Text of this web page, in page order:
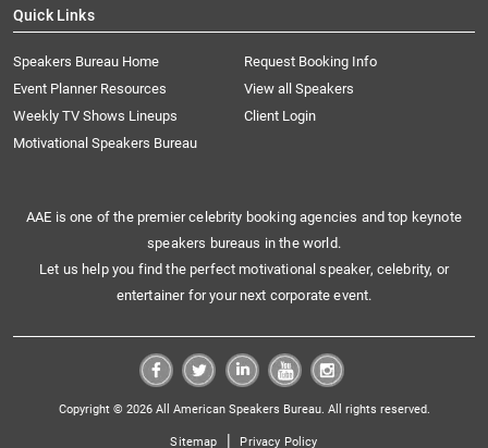
Quick Links
Speakers Bureau Home
Request Booking Info
Event Planner Resources
View all Speakers
Weekly TV Shows Lineups
Client Login
Motivational Speakers Bureau
AAE is one of the premier celebrity booking agencies and top keynote
speakers bureaus in the world.
Let us help you find the perfect motivational speaker, celebrity, or
entertainer for your next corporate event.
Copyright © 2026 All American Speakers Bureau. All rights reserved.
Sitemap | Privacy Policy